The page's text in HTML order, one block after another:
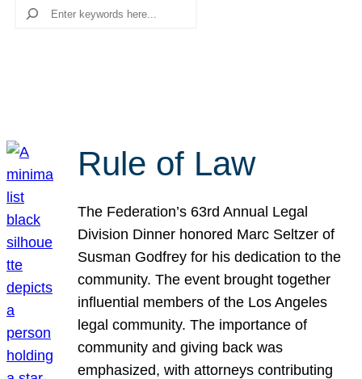
Search
Rule of Law
The Federation’s 63rd Annual Legal
Division Dinner honored Marc Seltzer of
Susman Godfrey for his dedication to the
community. The event brought together
influential members of the Los Angeles
legal community. The importance of
community and giving back was
emphasized, with attorneys contributing